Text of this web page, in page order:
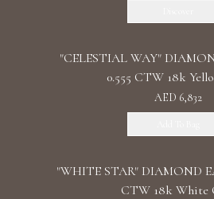
"CELESTIAL WAY"
0.555 CTW 18k
AED 6,832
"WHITE STAR" DIAMOND
CTW 18k White